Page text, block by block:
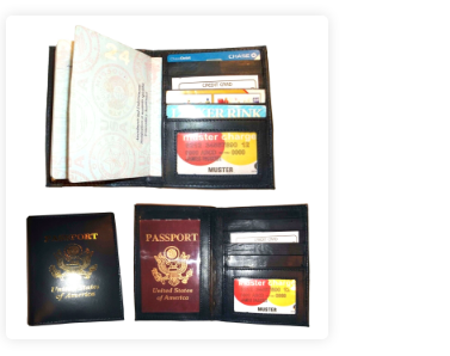
Add to
wishlist